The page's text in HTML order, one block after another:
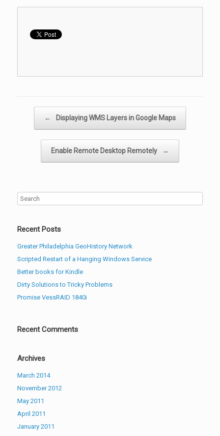
← Displaying WMS Layers in Google Maps
Enable Remote Desktop Remotely →
Recent Posts
Greater Philadelphia GeoHistory Network
Scripted Restart of a Hanging Windows Service
Better books for Kindle
Dirty Solutions to Tricky Problems
Promise VessRAID 1840i
Recent Comments
Archives
March 2014
November 2012
May 2011
April 2011
January 2011